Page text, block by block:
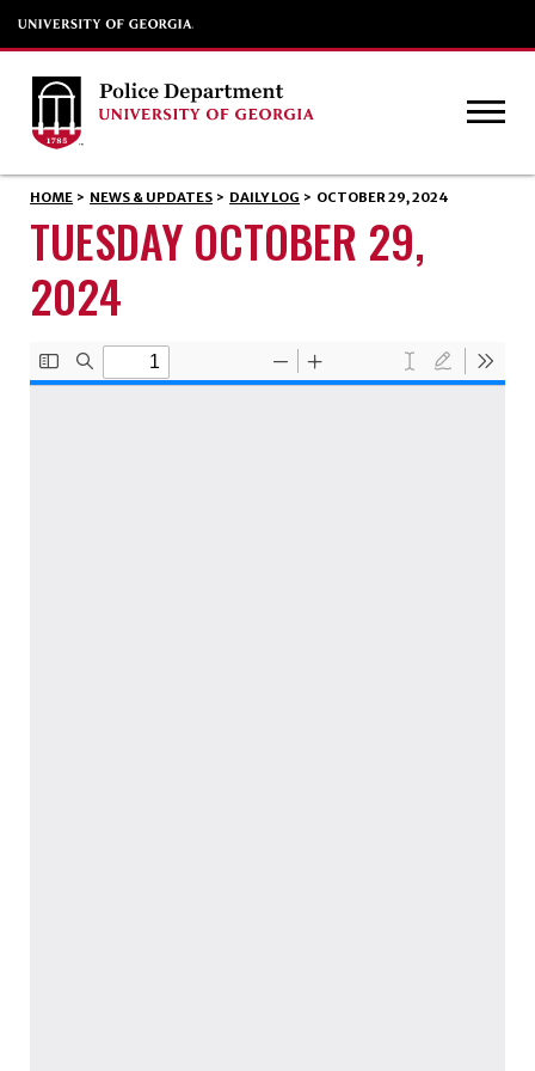
HOME > NEWS & UPDATES > DAILY LOG > OCTOBER 29, 2024
TUESDAY OCTOBER 29,
2024